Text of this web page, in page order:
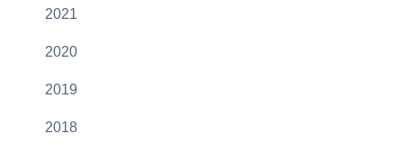
2021
2020
2019
2018